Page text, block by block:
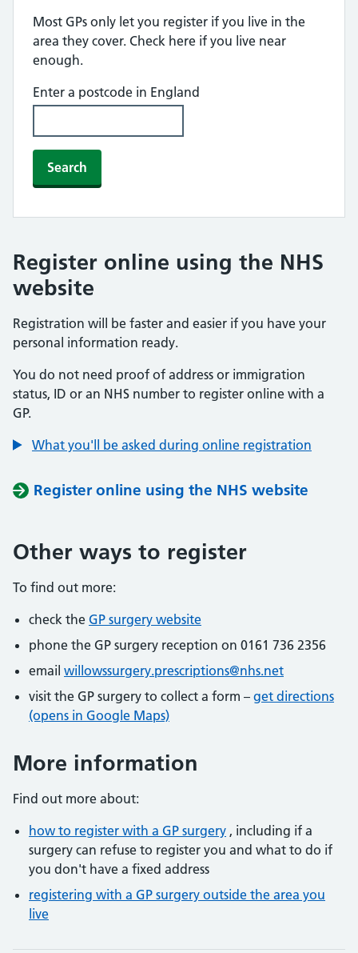
Most GPs only let you register if you live in the
area they cover. Check here if you live near
enough.
Enter a postcode in England
Search
Register online using the NHS
website
Registration will be faster and easier if you have your
personal information ready.
You do not need proof of address or immigration
status, ID or an NHS number to register online with a
GP.
What you'll be asked during online registration
Register online using the NHS website
Other ways to register
To find out more:
check the GP surgery website
phone the GP surgery reception on 0161 736 2356
email willowssurgery.prescriptions@nhs.net
visit the GP surgery to collect a form – get directions
(opens in Google Maps)
More information
Find out more about:
how to register with a GP surgery , including if a
surgery can refuse to register you and what to do if
you don't have a fixed address
registering with a GP surgery outside the area you
live